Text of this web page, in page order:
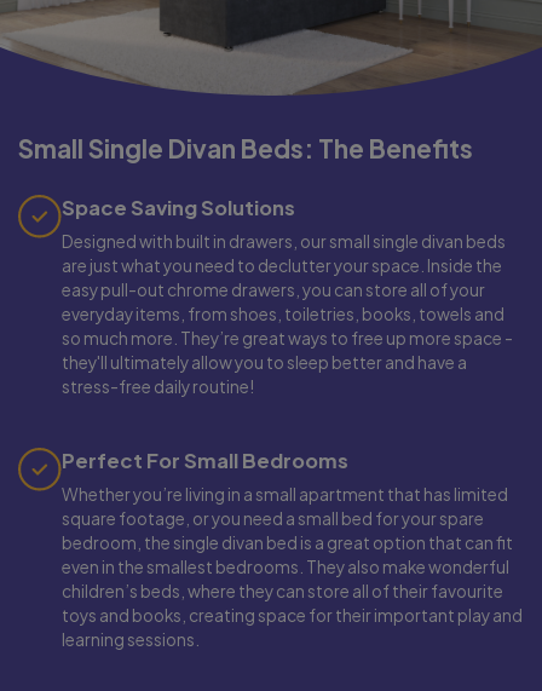
Small Single Divan Beds: The Benefits
Space Saving Solutions
Designed with built in drawers, our small single divan beds
are just what you need to declutter your space. Inside the
easy pull-out chrome drawers, you can store all of your
everyday items, from shoes, toiletries, books, towels and
so much more. They’re great ways to free up more space -
they'll ultimately allow you to sleep better and have a
stress-free daily routine!
Perfect For Small Bedrooms
Whether you’re living in a small apartment that has limited
square footage, or you need a small bed for your spare
bedroom, the single divan bed is a great option that can fit
even in the smallest bedrooms. They also make wonderful
children’s beds, where they can store all of their favourite
toys and books, creating space for their important play and
learning sessions.